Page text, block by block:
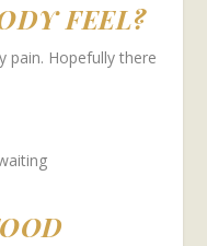
FEEL?
pain. Hopefully there